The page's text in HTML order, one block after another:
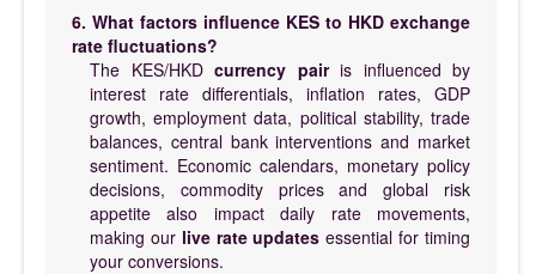
6. What factors influence KES to HKD exchange
rate fluctuations?
The KES/HKD currency pairis influenced by
interest rate differentials, inflation rates, GDP
growth, employment data, political stability, trade
balances, central bank interventions and market
sentiment. Economic calendars, monetary policy
decisions, commodity prices and global risk
appetite also impact daily rate movements,
making our live rate updates essential for timing
your conversions.